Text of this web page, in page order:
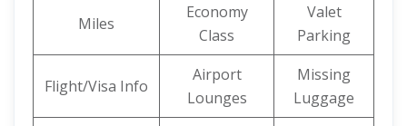
Miles
Economy
Class
Valet
Parking
Flight/Visa Info
Airport
Lounges
Missing
Luggage